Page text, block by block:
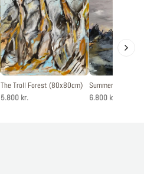
The Troll Forest (80x80cm)
5.800 kr.
Summertime
6.800 kr.